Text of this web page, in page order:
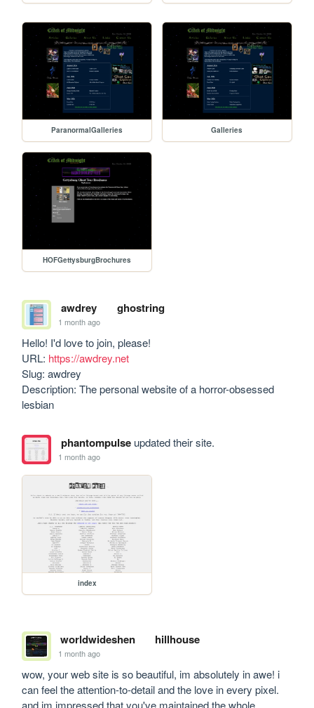
ParanormalGalleries Galleries
HOFGettysburgBrochures
awdrey ghostring
1 month ago
Hello! I'd love to join, please!
URL: https://awdrey.net
Slug: awdrey
Description: The personal website of a horror-obsessed
lesbian
phantompulseupdated their site.
1 month ago
index
worldwideshen hillhouse
1 month ago
wow, your web site is so beautiful, im absolutely in awe! i
can feel the attention-to-detail and the love in every pixel.
and im impressed that you've maintained the whole